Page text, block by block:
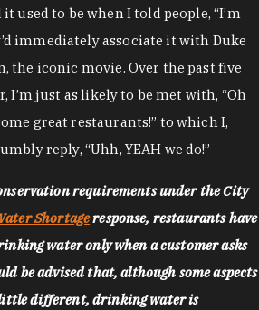
used to be when I told people, “I’m
immediately associate it with Duke
the iconic movie. Over the past five
I’m just as likely to be met with, “Oh
great restaurants!” to which I,
reply, “Uhh, YEAH we do!”
requirements under the City
Shortageresponse, restaurants have
water only when a customer asks
be advised that, although some aspects
little different, drinking water is